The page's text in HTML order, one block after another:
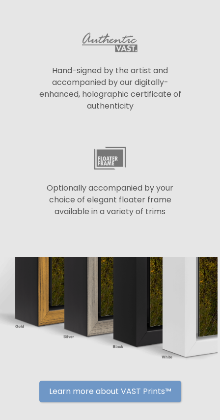
Hand-signed by the artist and
accompanied by our digitally-
enhanced, holographic certificate of
authenticity
Optionally accompanied by your
choice of elegant floater frame
available in a variety of trims
Learn more about VAST Prints™